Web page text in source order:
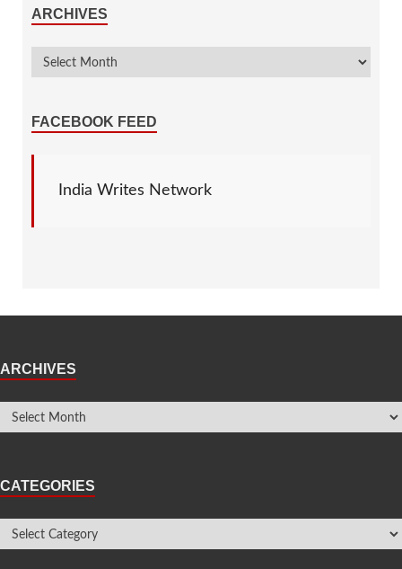
ARCHIVES
FACEBOOK FEED
India Writes Network
ARCHIVES
CATEGORIES